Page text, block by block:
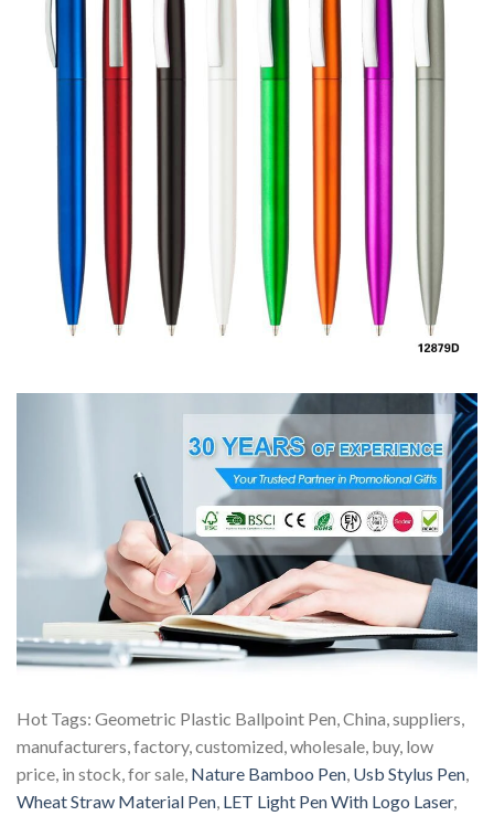
Hot Tags: Geometric Plastic Ballpoint Pen, China, suppliers,
manufacturers, factory, customized, wholesale, buy, low
price, in stock, for sale, Nature Bamboo Pen, Usb Stylus Pen,
Wheat Straw Material Pen, LET Light Pen With Logo Laser,